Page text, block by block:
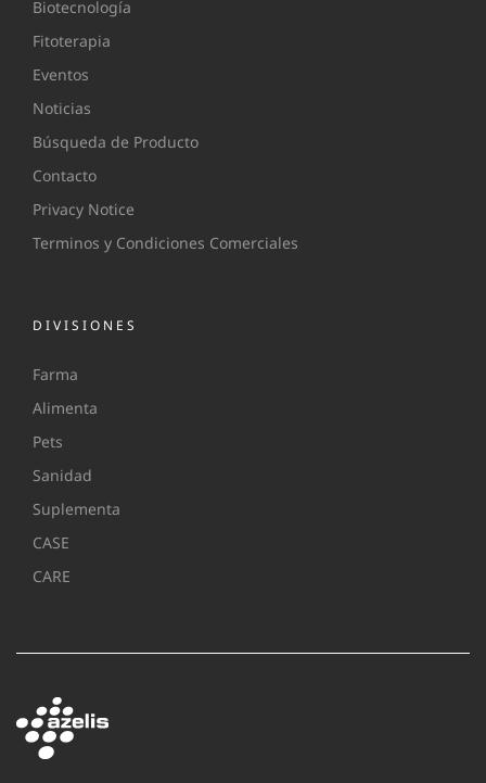
Biotecnología
Fitoterapia
Eventos
Noticias
Búsqueda de Producto
Contacto
Privacy Notice
Terminos y Condiciones Comerciales
DIVISIONES
Farma
Alimenta
Pets
Sanidad
Suplementa
CASE
CARE